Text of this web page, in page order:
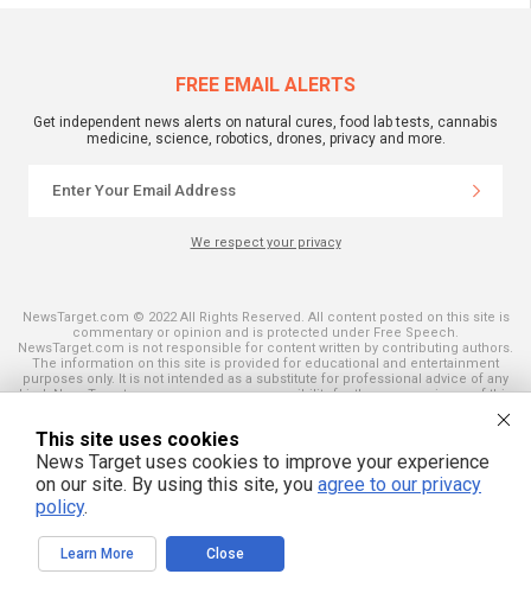
FREE EMAIL ALERTS
Get independent news alerts on natural cures, food lab tests, cannabis
medicine, science, robotics, drones, privacy and more.
We respect your privacy
NewsTarget.com © 2022 All Rights Reserved. All content posted on this site is
commentary or opinion and is protected under Free Speech.
NewsTarget.com is not responsible for content written by contributing authors.
The information on this site is provided for educational and entertainment
purposes only. It is not intended as a substitute for professional advice of any
kind. NewsTarget.com assumes no responsibility for the use or misuse of this
and those published on this site. All trademarks, registered trademarks and
servicemarks mentioned on this site are the property of their respective
owners.
This site uses cookies
News Target uses cookies to improve your experience
on our site. By using this site, you agree to our privacy
policy.
Learn More Close